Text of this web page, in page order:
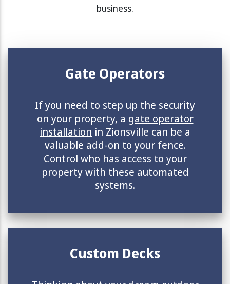
business.
Gate Operators
If you need to step up the security
on your property, a gate operator
installation in Zionsville can be a
valuable add-on to your fence.
Control who has access to your
property with these automated
systems.
Custom Decks